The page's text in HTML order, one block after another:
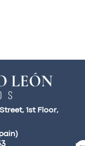
1st Floor,